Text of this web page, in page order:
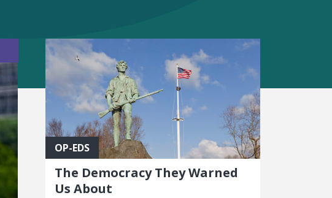
OP-EDS
The Democracy They Warned
Us About